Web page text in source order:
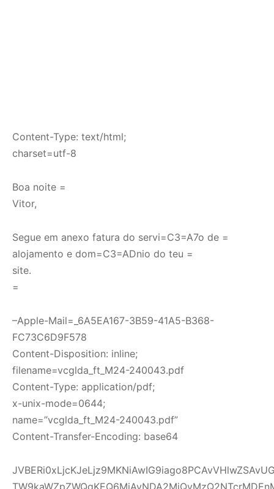
Content-Type: text/html;
charset=utf-8
Boa noite =
Vitor,
Segue em anexo fatura do servi=C3=A7o de =
alojamento e dom=C3=ADnio do teu =
site.
=
–Apple-Mail=_6A5EA167-3B59-41A5-B368-
FC73C6D9F578
Content-Disposition: inline;
filename=vcglda_ft_M24-240043.pdf
Content-Type: application/pdf;
x-unix-mode=0644;
name=”vcglda_ft_M24-240043.pdf”
Content-Transfer-Encoding: base64